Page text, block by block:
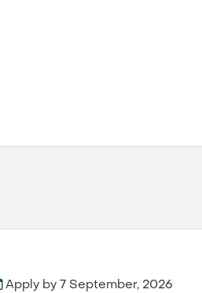
Apply by 7 September, 2026